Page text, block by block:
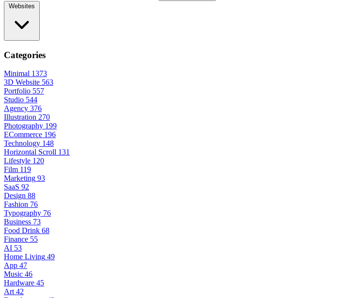
Categories
Minimal 1373
3D Website 563
Portfolio 557
Studio 544
Agency 376
Illustration 270
Photography 199
ECommerce 196
Technology 148
Horizontal Scroll 131
Lifestyle 120
Film 119
Marketing 93
SaaS 92
Design 88
Fashion 76
Typography 76
Business 73
Food Drink 68
Finance 55
AI 53
Home Living 49
App 47
Music 46
Hardware 45
Art 42